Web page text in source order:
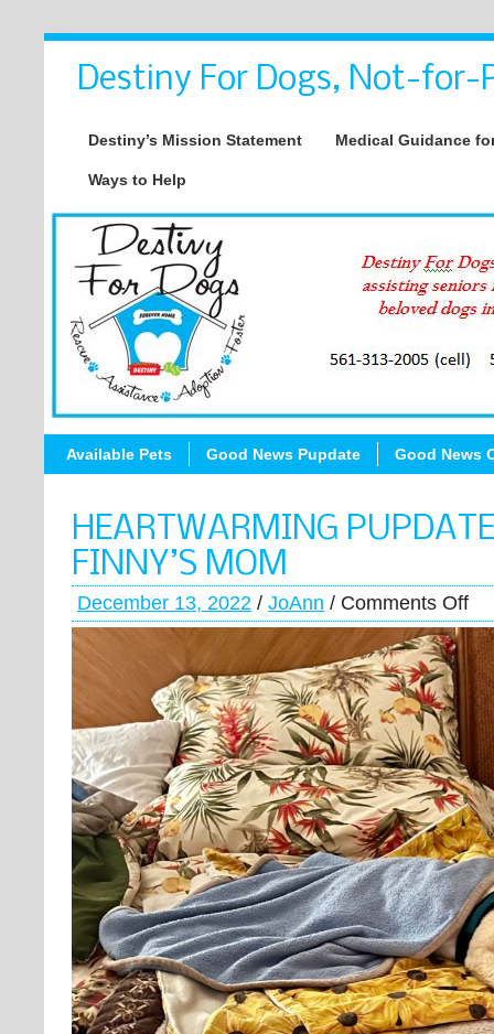
Destiny For Dogs, Not-for-
Destiny’s Mission Statement Medical Guidance
Ways to Help
Available Pets Good News Pupdate Good News
HEARTWARMING
FINNY’S MOM
December 13, 2022 / JoAnn / Comments Off